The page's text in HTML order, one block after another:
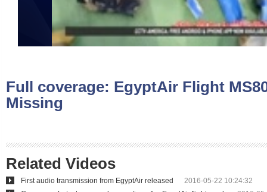
Full coverage: EgyptAir Flight
Missing
Related Videos
First audio transmission from EgyptAir released
2016-05-22 10:24:32